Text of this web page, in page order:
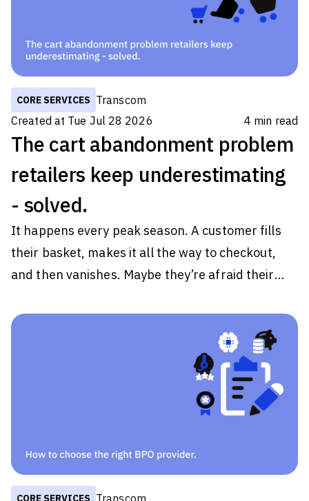
to three-quarters of all companies handling all
So there are a lot of companies out there
CORE SERVICES Transcom
Created at Tue Jul 28 2026 4 min read
The cart abandonment problem
retailers keep underestimating
- solved.
It happens every peak season. A customer fills
their basket, makes it all the way to checkout,
and then vanishes. Maybe they’re afraid their
Maybe the page just takes a little too long to load.
Whatever the reason, they close the tab on your
brand. Some tell themselves they'll come back
later. Most never do. For retailers, those
moments are easy to dismiss because they
periods, they happen thousands
CORE SERVICES Transcom